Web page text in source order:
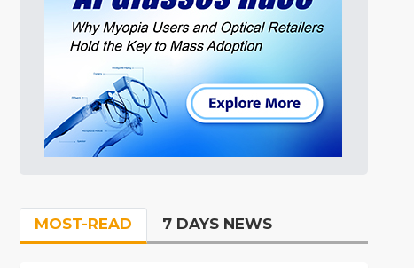
MOST-READ 7 DAYS NEWS